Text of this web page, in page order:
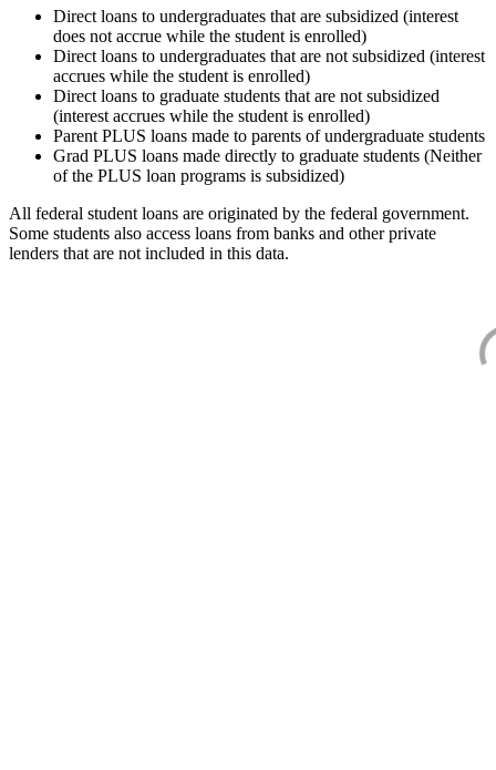
Direct loans to undergraduates that are subsidized (interest
does not accrue while the student is enrolled)
Direct loans to undergraduates that are not subsidized (interest
accrues while the student is enrolled)
Direct loans to graduate students that are not subsidized
(interest accrues while the student is enrolled)
Parent PLUS loans made to parents of undergraduate students
Grad PLUS loans made directly to graduate students (Neither
of the PLUS loan programs is subsidized)
All federal student loans are originated by the federal government.
Some students also access loans from banks and other private
lenders that are not included in this data.